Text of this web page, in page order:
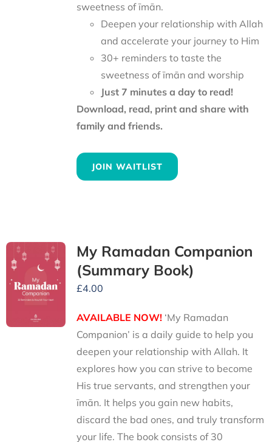
sweetness of īmān.
Deepen your relationship with Allah
and accelerate your journey to Him
30+ reminders to taste the
sweetness of īmān and worship
Just 7 minutes a day to read!
Download, read, print and share with
family and friends.
JOIN WAITLIST
My Ramadan Companion
(Summary Book)
£4.00
AVAILABLE NOW!‘My Ramadan
Companion’ is a daily guide to help you
deepen your relationship with Allah. It
explores how you can strive to become
His true servants, and strengthen your
īmān. It helps you gain new habits,
discard the bad ones, and truly transform
your life. The book consists of 30